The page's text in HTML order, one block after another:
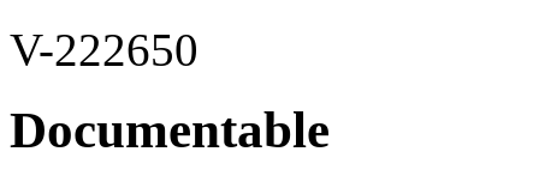
V-222650
Documentable